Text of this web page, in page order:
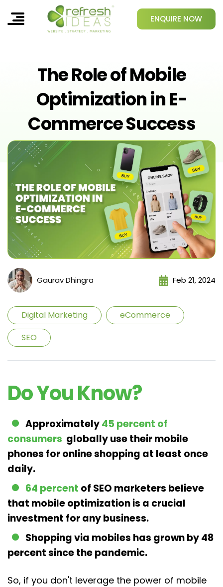
ENQUIRE NOW
The Role of Mobile
Optimization in E-
Commerce Success
Gaurav Dhingra Feb 21, 2024
Digital Marketing
eCommerce
SEO
Do You Know?
Approximately45 percent of
consumers globally use their mobile
phones for online shopping at least once
daily.
64 percent of SEO marketers believe
that mobile optimization is a crucial
investment for any business.
Shopping via mobiles has grown by 48
percent since the pandemic.
So, if you don't leverage the power of mobile